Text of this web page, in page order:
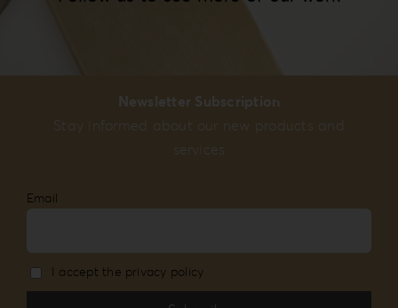
Newsletter Subscription
Stay informed about our new products and
services
Email
I accept the privacy policy